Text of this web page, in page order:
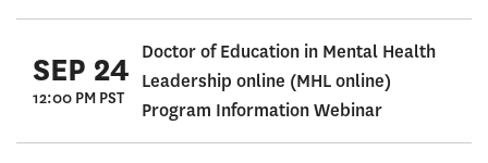
SEP 24
12:00 PM PST
Doctor of Education in Mental Health
Leadership online (MHL online)
Program Information Webinar